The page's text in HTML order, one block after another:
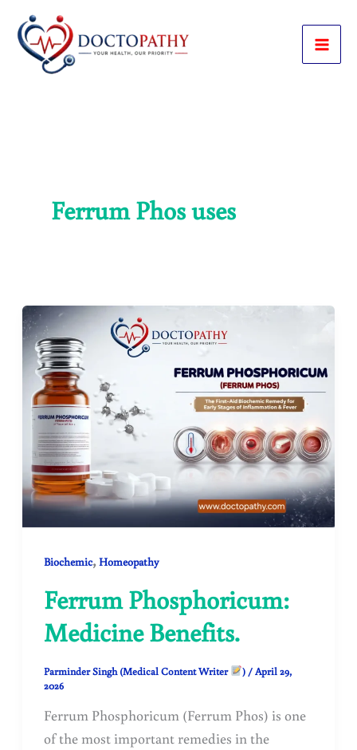
content
Ferrum Phos uses
Biochemic,Homeopathy
Ferrum Phosphoricum:
Medicine Benefits.
Parminder Singh (Medical Content Writer ) /April 29,
2026
Ferrum Phosphoricum (Ferrum Phos) is one
of the most important remedies in the